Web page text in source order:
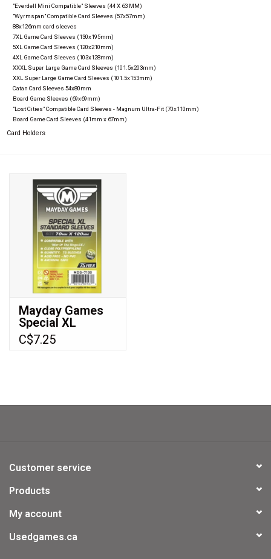
"Everdell Mini Compatible" Sleeves (44 X 63 MM)
"Wyrmspan" Compatible Card Sleeves (57x57mm)
88x126mm card sleeves
7XL Game Card Sleeves (130x195mm)
5XL Game Card Sleeves (120x210mm)
4XL Game Card Sleeves (103x128mm)
XXXL Super Large Game Card Sleeves (101.5x203mm)
XXL Super Large Game Card Sleeves (101.5x153mm)
Catan Card Sleeves 54x80mm
Board Game Sleeves (69x69mm)
"Lost Cities" Compatible Card Sleeves - Magnum Ultra-Fit (70x110mm)
Board Game Card Sleeves (41mm x 67mm)
Card Holders
Mayday Games
Special XL
Sleeves Tarot
size (70x120mm)
C$7.25
Customer service
Products
My account
Usedgames.ca